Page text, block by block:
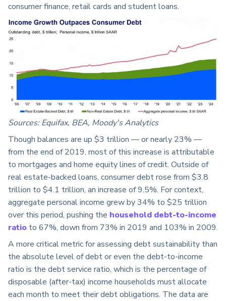
consumer finance, retail cards and student loans.
Sources: Equifax, BEA, Moody's Analytics
Though balances are up $3 trillion — or nearly 23% —
from the end of 2019, most of this increase is attributable
to mortgages and home equity lines of credit. Outside of
real estate-backed loans, consumer debt rose from $3.8
trillion to $4.1 trillion, an increase of 9.5%. For context,
aggregate personal income grew by 34% to $25 trillion
over this period, pushing the household debt-to-income
ratio to 67%, down from 73% in 2019 and 103% in 2009.
A more critical metric for assessing debt sustainability than
the absolute level of debt or even the debt-to-income
ratio is the debt service ratio, which is the percentage of
disposable (after-tax) income households must allocate
each month to meet their debt obligations. The data are